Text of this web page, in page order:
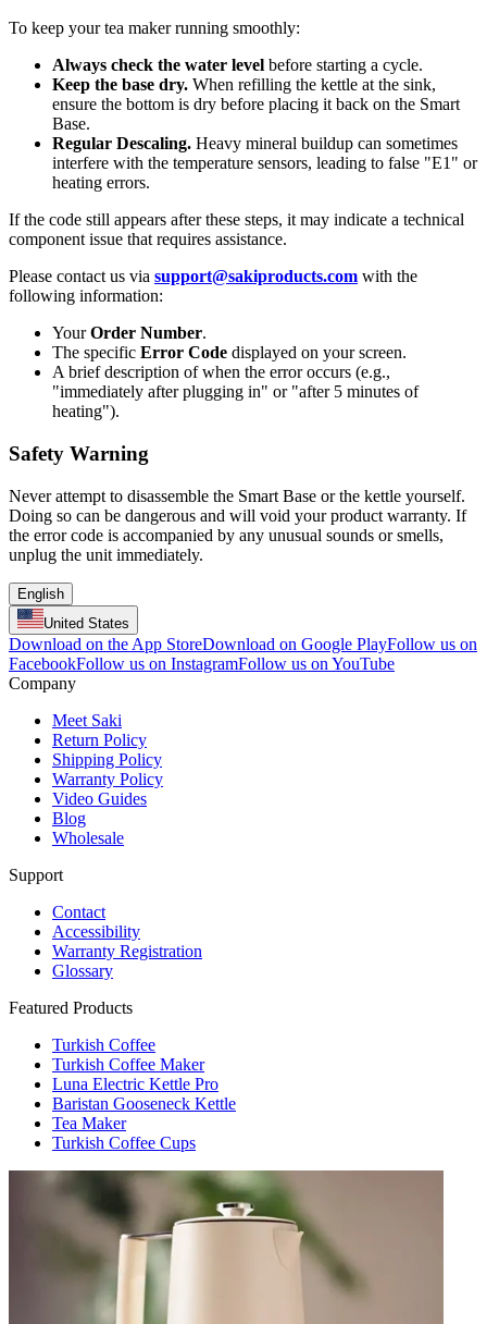
To keep your tea maker running smoothly:
Always check the water level before starting a cycle.
Keep the base dry. When refilling the kettle at the sink,
ensure the bottom is dry before placing it back on the Smart
Base.
Regular Descaling. Heavy mineral buildup can sometimes
interfere with the temperature sensors, leading to false "E1" or
heating errors.
If the code still appears after these steps, it may indicate a technical
component issue that requires assistance.
Please contact us via support@sakiproducts.com with the
following information:
YourOrder Number.
The specific Error Code displayed on your screen.
A brief description of when the error occurs (e.g.,
"immediately after plugging in" or "after 5 minutes of
heating").
Safety Warning
Never attempt to disassemble the Smart Base or the kettle yourself.
Doing so can be dangerous and will void your product warranty. If
the error code is accompanied by any unusual sounds or smells,
unplug the unit immediately.
English
United States
Download on the App StoreDownload on Google PlayFollow us on
FacebookFollow us on InstagramFollow us on YouTube
Company
Meet Saki
Return Policy
Shipping Policy
Warranty Policy
Video Guides
Blog
Wholesale
Support
Contact
Accessibility
Warranty Registration
Glossary
Featured Products
Turkish Coffee
Turkish Coffee Maker
Luna Electric Kettle Pro
Baristan Gooseneck Kettle
Tea Maker
Turkish Coffee Cups